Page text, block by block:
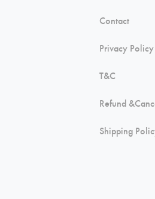
Contact
Privacy Policy
T&C
Refund
Shipping